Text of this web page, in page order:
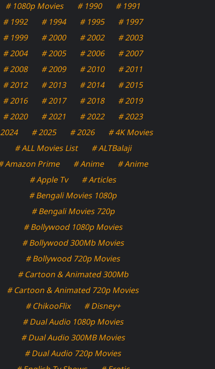
# 1080p Movies # 1990
# 1991
# 1992
# 1994 # 1995
# 1997
# 1999
# 2000 # 2002
# 2003
# 2004
# 2005 # 2006
# 2007
# 2008
# 2009 # 2010
# 2011
# 2012
# 2013 # 2014
# 2015
# 2016
# 2017 # 2018
# 2019
# 2020
# 2021 # 2022
# 2023
# 2025 # 2026
# 4K Movies
# ALL Movies List
# ALTBalaji
Amazon Prime
# Anime
# Anime
# Apple Tv
# Articles
# Bengali Movies 1080p
# Bengali Movies 720p
# Bollywood 1080p Movies
# Bollywood 300Mb Movies
# Bollywood 720p Movies
# Cartoon & Animated 300Mb
# Cartoon & Animated 720p Movies
# ChikooFlix
# Disney+
# Dual Audio 1080p Movies
# Dual Audio 300MB Movies
# Dual Audio 720p Movies